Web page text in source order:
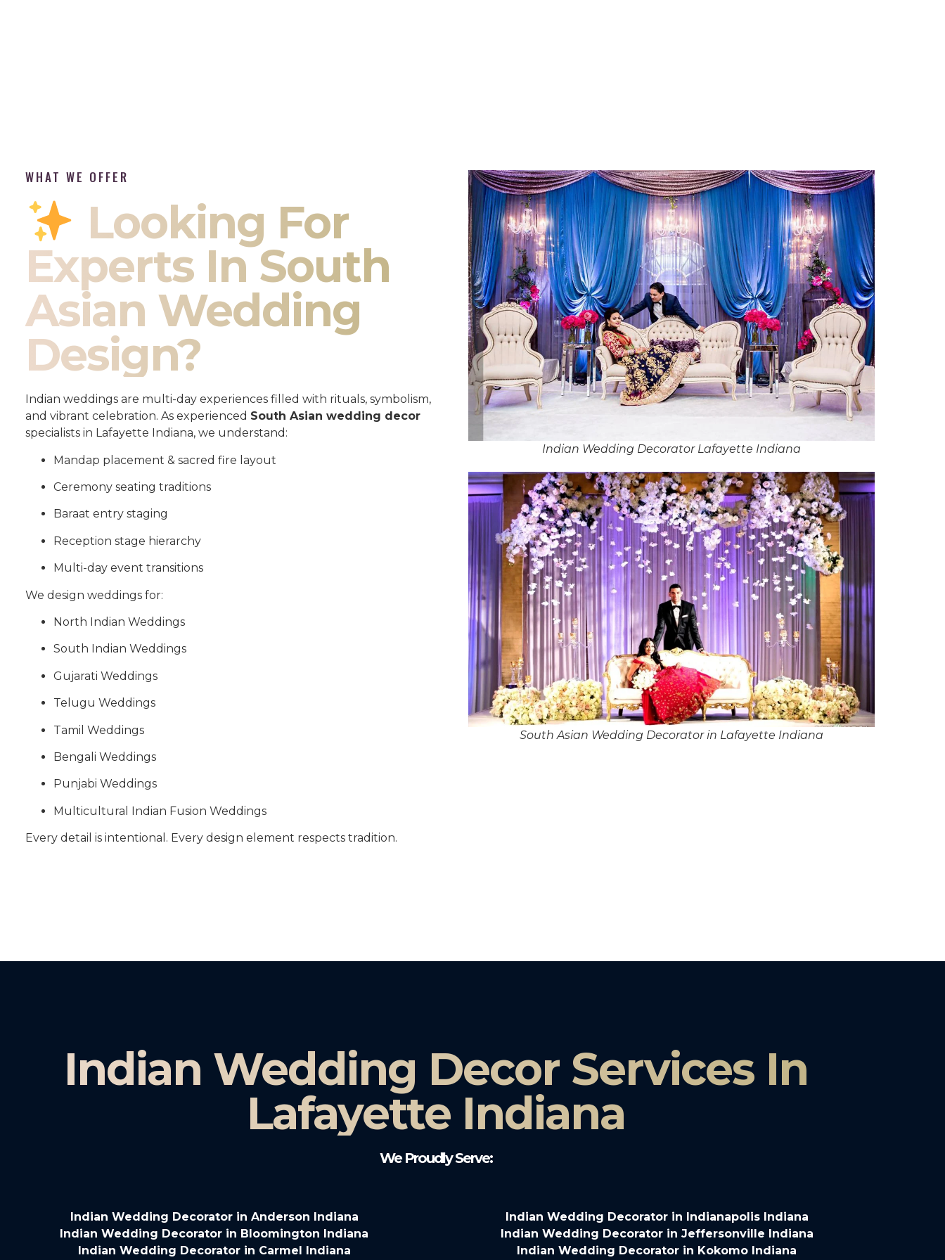
WHAT WE OFFER
Looking For
Experts In South
Asian Wedding
Design?
Indian weddings are multi-day experiences filled with rituals, symbolism,
and vibrant celebration. As experienced South Asian wedding decor
specialists in Lafayette Indiana, we understand:
Mandap placement & sacred fire layout
Ceremony seating traditions
Baraat entry staging
Reception stage hierarchy
Multi-day event transitions
We design weddings for:
North Indian Weddings
South Indian Weddings
Gujarati Weddings
Telugu Weddings
Tamil Weddings
Bengali Weddings
Punjabi Weddings
Multicultural Indian Fusion Weddings
Every detail is intentional. Every design element respects tradition.
Indian Wedding Decorator Lafayette Indiana
South Asian Wedding Decorator in Lafayette Indiana
Indian Wedding Decor Services In
Lafayette Indiana
We Proudly Serve:
Indian Wedding Decorator in Anderson Indiana
Indian Wedding Decorator in Bloomington Indiana
Indian Wedding Decorator in Carmel Indiana
Indian Wedding Decorator in Indianapolis Indiana
Indian Wedding Decorator in Jeffersonville Indiana
Indian Wedding Decorator in Kokomo Indiana